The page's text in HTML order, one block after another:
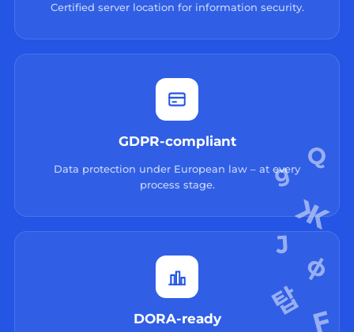
Certified server location for information security.
GDPR-compliant
Data protection under European law – at every
process stage.
DORA-ready